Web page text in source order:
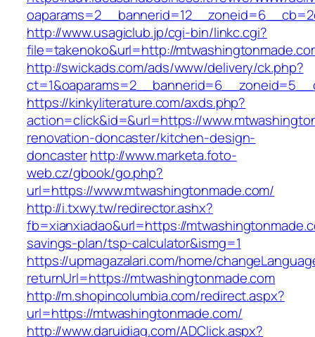
http://www.usagiclub.jp/cgi-bin/linkc.cgi?
file=takenoko&url=http://
http://swickads.com/ads/www/delivery/ck.php?
https://kinkyliterature.com/axds.php?
action=click&id=&url=https://
renovation-doncaster/kitchen-design-
doncasterhttp://www.marketa.foto-
web.cz/gbook/go.php?
url=https://www.mtwashingtonmade.com/
http://i.txwy.tw/redirector.ashx?
fb=xianxiadao&url=https://
savings-plan/tsp-calculator&ismg=1
https://upmagazalari.com/home/
returnUrl=https://mtwashingtonmade.com
http://m.shopincolumbia.com/redirect.aspx?
url=https://mtwashingtonmade.com/
http://www.daruidiag.com/ADClick.aspx?